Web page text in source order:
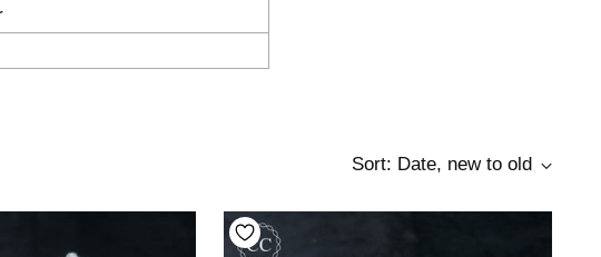
Sort: Date, new to old